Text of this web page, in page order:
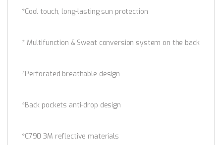
*Cool touch, long-lasting sun protection
* Multifunction & Sweat conversion system on the back
*Perforated breathable design
*Back pockets anti-drop design
*C790 3M reflective materials